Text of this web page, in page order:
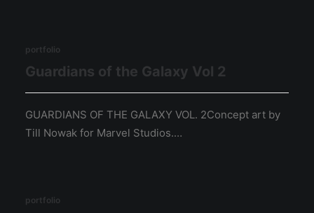
portfolio
Guardians of the Galaxy Vol 2
GUARDIANS OF THE GALAXY VOL. 2Concept art by
Till Nowak for Marvel Studios.…
portfolio